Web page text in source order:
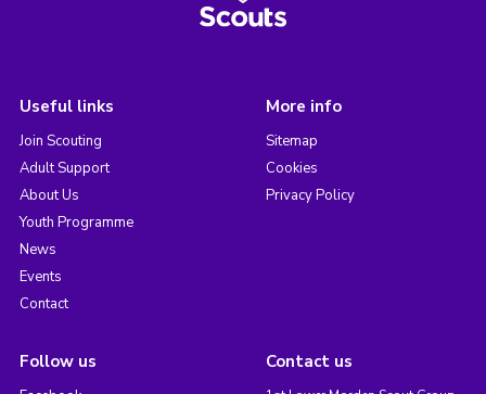
Useful links
Join Scouting
Adult Support
About Us
Youth Programme
News
Events
Contact
More info
Sitemap
Cookies
Privacy Policy
Follow us Contact us